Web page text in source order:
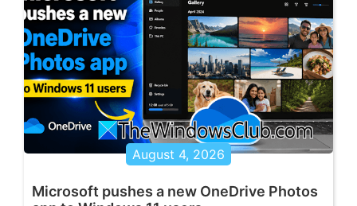
August 4, 2026
Microsoft pushes a new OneDrive Photos